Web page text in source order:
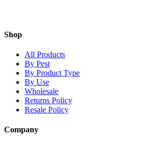
Shop
All Products
By Pest
By Product Type
By Use
Wholesale
Returns Policy
Resale Policy
Company